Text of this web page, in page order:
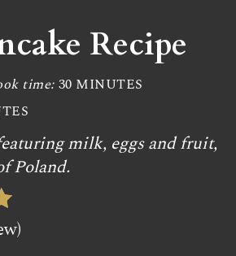
Recipe
time: 30 MINUTES
milk, eggs and fruit,
Poland.